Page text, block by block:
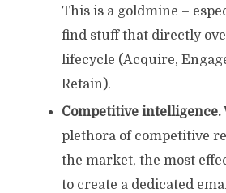
This is a goldmine –
find stuff that directly
lifecycle (Acquire,
Retain).
Competitive intelligence.
plethora of competitive
the market, the most
to create a dedicated